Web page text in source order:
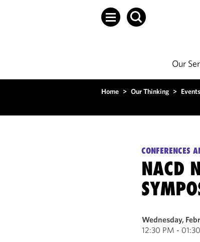
Our
Home > Our Thinking > Events
CONFERENCES
NACD
Wednesday,
12:30 PM -